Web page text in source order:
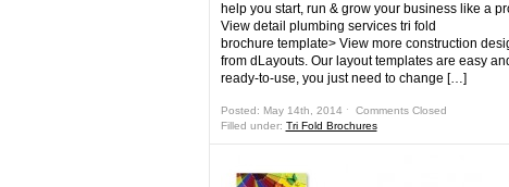
help you start, run & grow your business like a
View detail plumbing services tri fold
brochure template> View more construction
from dLayouts. Our layout templates are easy
ready-to-use, you just need to change […]
Posted: May 14th, 2014 ˑ Comments Closed
Filled under: Tri Fold Brochures